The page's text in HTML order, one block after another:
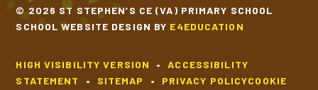
© 2026 ST STEPHEN’S CE (VA) PRIMARY SCHOOL
SCHOOL WEBSITE DESIGN BY E4EDUCATION
HIGH VISIBILITY VERSION •
ACCESSIBILITY
STATEMENT
• SITEMAP • PRIVACY POLICYCOOKIE